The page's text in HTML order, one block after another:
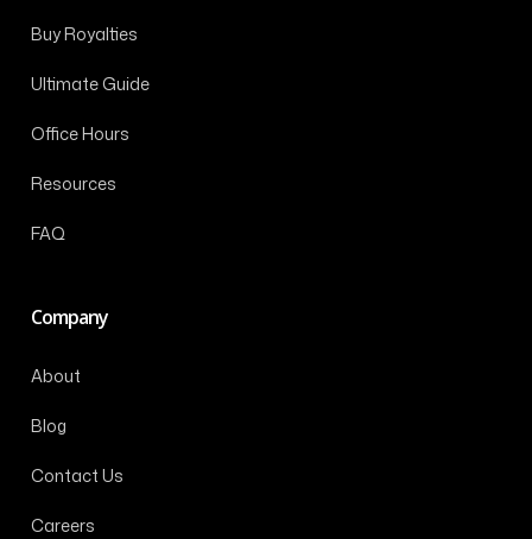
Buy Royalties
Ultimate Guide
Office Hours
Resources
FAQ
Company
About
Blog
Contact Us
Careers